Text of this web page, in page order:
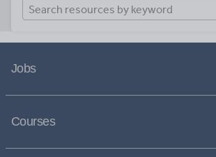
Jobs
Courses